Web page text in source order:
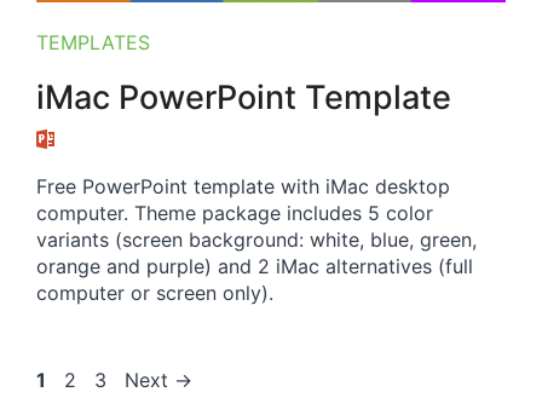
TEMPLATES
iMac PowerPoint Template
Free PowerPoint template with iMac desktop
computer. Theme package includes 5 color
variants (screen background: white, blue, green,
orange and purple) and 2 iMac alternatives (full
computer or screen only).
Page
1 Page
2 Page
3 Next →